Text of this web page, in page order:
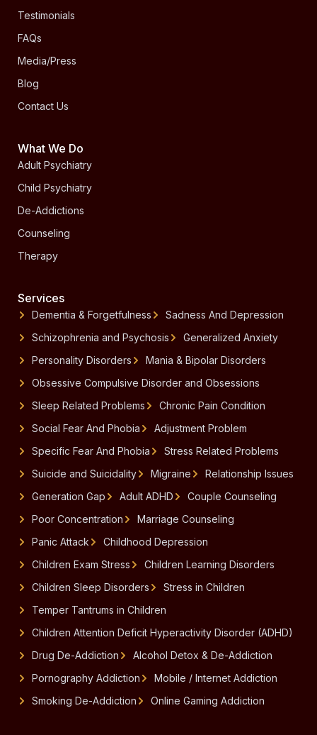
Testimonials
FAQs
Media/Press
Blog
Contact Us
What We Do
Adult Psychiatry
Child Psychiatry
De-Addictions
Counseling
Therapy
Services
Dementia & Forgetfulness
Sadness And Depression
Schizophrenia and Psychosis
Generalized Anxiety
Personality Disorders
Mania & Bipolar Disorders
Obsessive Compulsive Disorder and Obsessions
Sleep Related Problems
Chronic Pain Condition
Social Fear And Phobia
Adjustment Problem
Specific Fear And Phobia
Stress Related Problems
Suicide and Suicidality
Migraine
Relationship Issues
Generation Gap
Adult ADHD
Couple Counseling
Poor Concentration
Marriage Counseling
Panic Attack
Childhood Depression
Children Exam Stress
Children Learning Disorders
Children Sleep Disorders
Stress in Children
Temper Tantrums in Children
Children Attention Deficit Hyperactivity Disorder (ADHD)
Drug De-Addiction
Alcohol Detox & De-Addiction
Pornography Addiction
Mobile / Internet Addiction
Smoking De-Addiction
Online Gaming Addiction